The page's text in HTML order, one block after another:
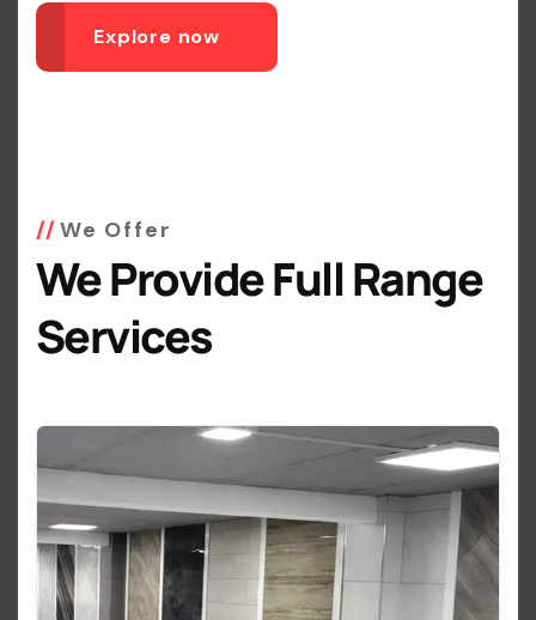
Explore now
We Offer
We Provide Full Range
Services